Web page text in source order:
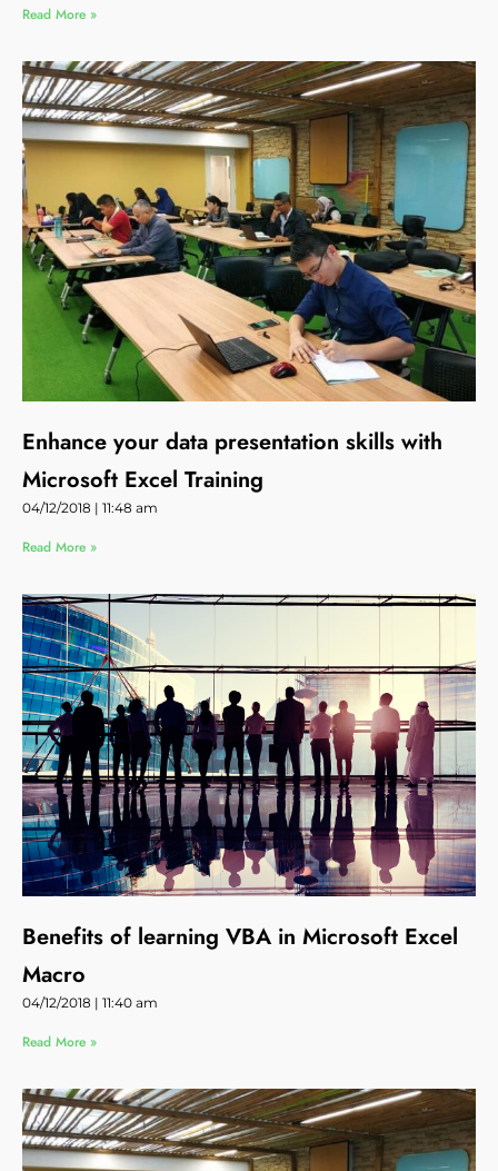
Read More »
Enhance your data presentation skills with
Microsoft Excel Training
04/12/2018 11:48 am
Read More »
Benefits of learning VBA in Microsoft Excel
Macro
04/12/2018 11:40 am
Read More »